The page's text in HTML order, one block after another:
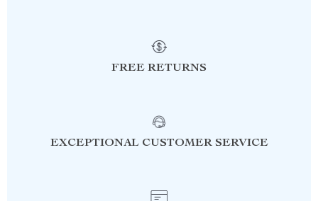
FREE RETURNS
EXCEPTIONAL CUSTOMER SERVICE